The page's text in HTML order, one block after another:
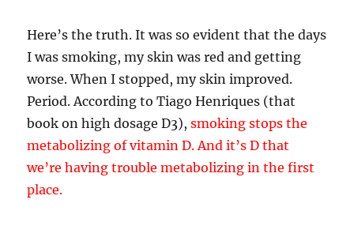
Here’s the truth. It was so evident that the days
I was smoking, my skin was red and getting
worse. When I stopped, my skin improved.
Period. According to Tiago Henriques (that
book on high dosage D3),smoking stops the
metabolizing of vitamin D. And it’s D that
we’re having trouble metabolizing in the first
place.